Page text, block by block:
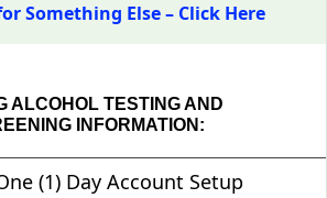
Something Else – Click Here
ALCOHOL TESTING AND
INFORMATION:
(1) Day Account Setup